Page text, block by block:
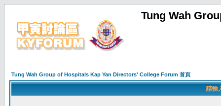
Tung Wah
Tung Wah Group of Hospitals Kap Yan Directors' College Forum 首頁
請輸